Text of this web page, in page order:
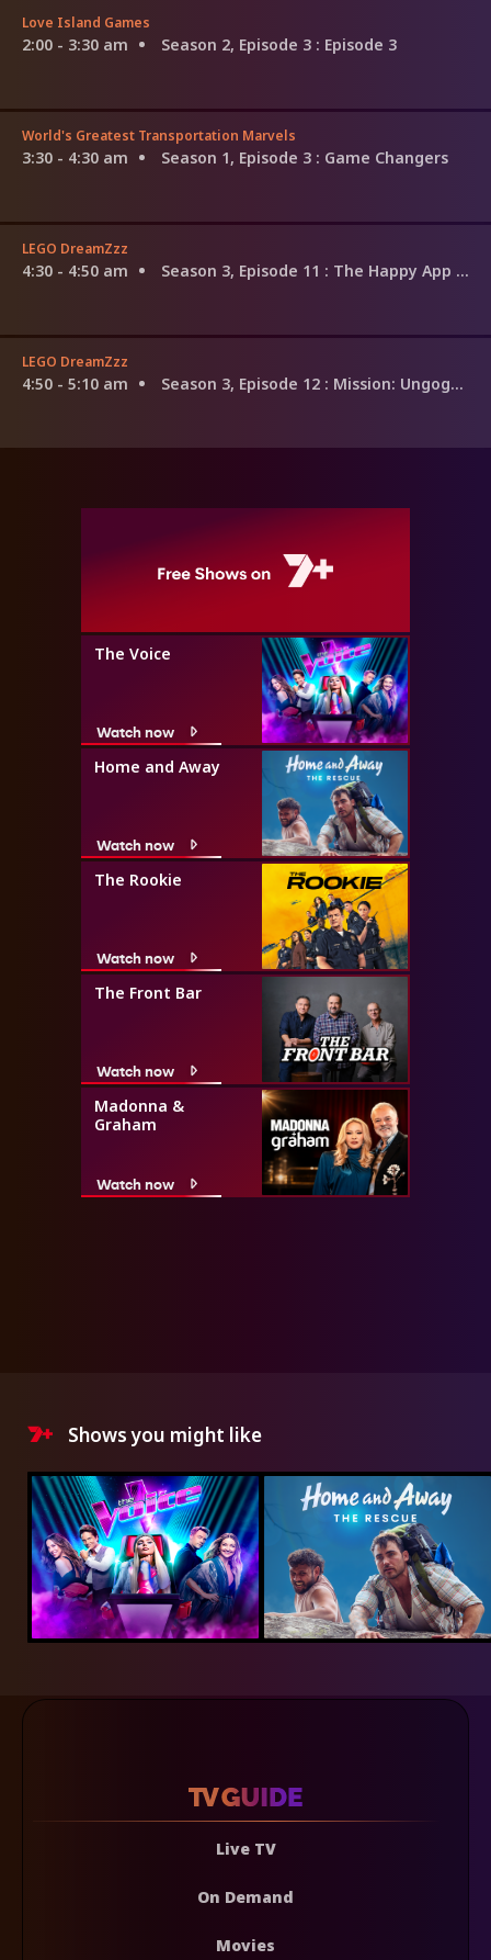
Love Island Games
2:00 - 3:30 am Season 2, Episode 3 : Episode 3
World's Greatest Transportation Marvels
3:30 - 4:30 am Season 1, Episode 3 : Game Changers
LEGO DreamZzz
4:30 - 4:50 am Season 3, Episode 11 : The Happy App Trap
LEGO DreamZzz
4:50 - 5:10 am Season 3, Episode 12 : Mission: Ungoggle-Able
The Voice
Watch now
Home and Away
Watch now
The Rookie
Watch now
The Front Bar
Watch now
Madonna &
Graham
Watch now
Shows you might like
Live TV
On Demand
Movies